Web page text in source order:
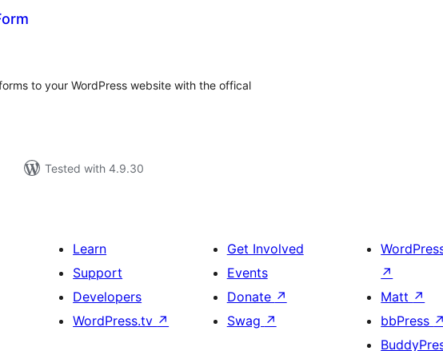
to your WordPress website with the offical
Tested with 4.9.30
Learn
Support
Developers
WordPress.tv ↗
Get Involved
Events
Donate ↗
Swag ↗
↗
Matt ↗
bbPress ↗